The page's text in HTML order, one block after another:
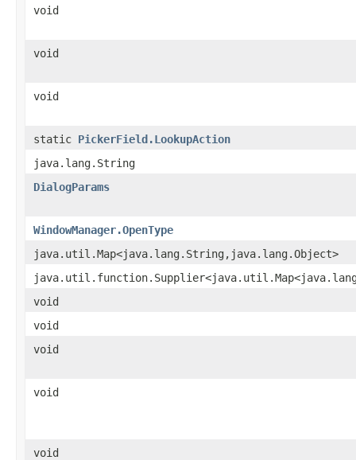
void
void
void
static PickerField.LookupAction
java.lang.String
DialogParams
WindowManager.OpenType
java.util.Map<java.lang.String,java.lang.Object>
void
void
void
void
void